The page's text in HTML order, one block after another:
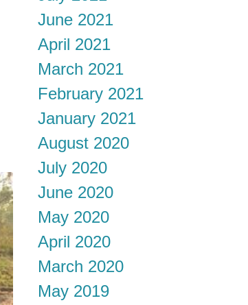
June 2021
April 2021
March 2021
February 2021
January 2021
August 2020
July 2020
June 2020
May 2020
April 2020
March 2020
May 2019